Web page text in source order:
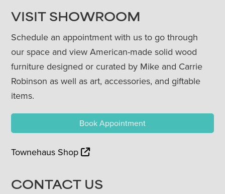
VISIT SHOWROOM
Schedule an appointment with us to go through
our space and view American-made solid wood
furniture designed or curated by Mike and Carrie
Robinson as well as art, accessories, and giftable
items.
Book Appointment
Townehaus Shop
CONTACT US